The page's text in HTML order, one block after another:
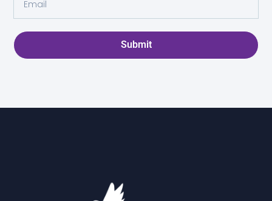
Submit